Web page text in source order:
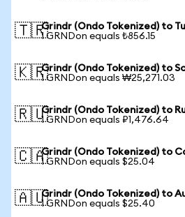
🇹🇷Grindr (Ondo Tokenized) to
1 GRNDon equals ₺856.15
🇰🇷Grindr (Ondo Tokenized) to
1 GRNDon equals ₩25,271.03
🇷🇺Grindr (Ondo Tokenized) to
1 GRNDon equals ₽1,476.64
🇨🇦Grindr (Ondo Tokenized) to
1 GRNDon equals $25.04
🇦🇺Grindr (Ondo Tokenized) to
1 GRNDon equals $25.40